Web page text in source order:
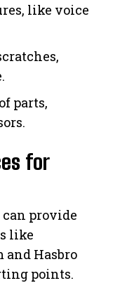
like voice
parts,
for
can provide
like
and Hasbro
points.